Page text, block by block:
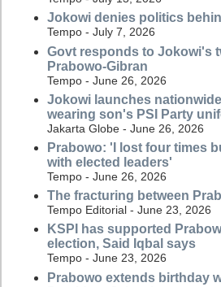
Jokowi denies politics
Tempo - July 7, 2026
Govt responds to Jokowi's
Prabowo-Gibran
Tempo - June 26, 2026
Jokowi launches
wearing son's PSI Party
Jakarta Globe - June 26, 2026
Prabowo: 'I lost four times
with elected leaders'
Tempo - June 26, 2026
The fracturing between
Tempo Editorial - June 23, 2026
KSPI has supported
election, Said Iqbal says
Tempo - June 23, 2026
Prabowo extends birthday